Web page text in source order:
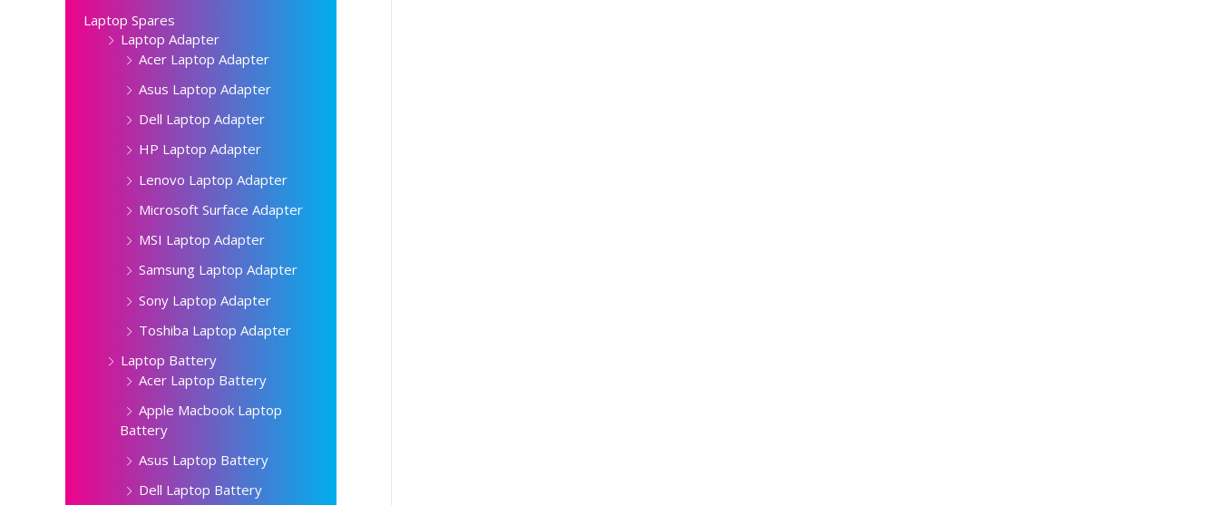
Laptop Spares
Laptop Adapter
Acer Laptop Adapter
Asus Laptop Adapter
Dell Laptop Adapter
HP Laptop Adapter
Lenovo Laptop Adapter
Microsoft Surface Adapter
MSI Laptop Adapter
Samsung Laptop Adapter
Sony Laptop Adapter
Toshiba Laptop Adapter
Laptop Battery
Acer Laptop Battery
Apple Macbook Laptop
Battery
Asus Laptop Battery
Dell Laptop Battery